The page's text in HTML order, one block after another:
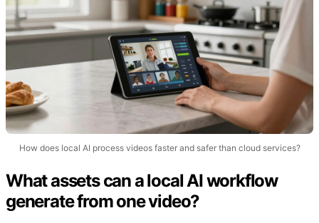
How does local AI process videos faster and safer than cloud services?
What assets can a local AI workflow
generate from one video?